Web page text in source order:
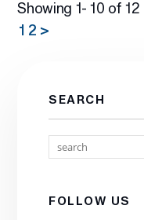
Showing 1- 10 of 12
1 2 >
SEARCH
FOLLOW US